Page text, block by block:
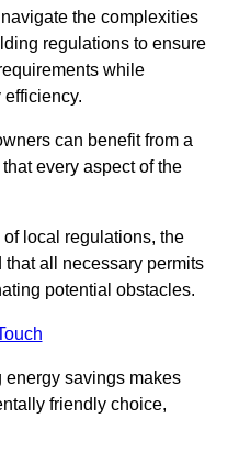
the complexities
regulations to ensure
while
efficiency.
can benefit from a
every aspect of the
local regulations, the
all necessary permits
potential obstacles.
energy savings makes
friendly choice,